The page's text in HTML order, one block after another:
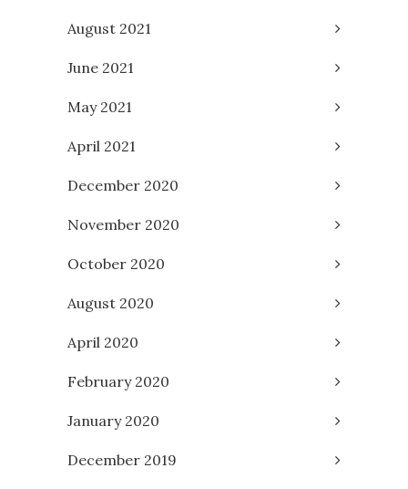
August 2021
June 2021
May 2021
April 2021
December 2020
November 2020
October 2020
August 2020
April 2020
February 2020
January 2020
December 2019